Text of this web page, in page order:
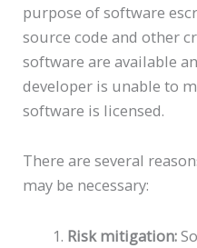
purpose of software
source code and other
software are available
developer is unable to
software is licensed.
There are several
may be necessary:
Risk mitigation: